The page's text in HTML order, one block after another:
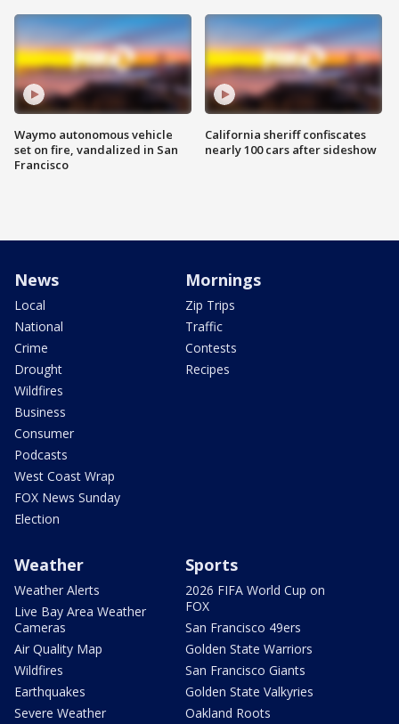
Waymo autonomous vehicle
set on fire, vandalized in San
Francisco
California sheriff confiscates
nearly 100 cars after sideshow
News
Local
National
Crime
Drought
Wildfires
Business
Consumer
Podcasts
West Coast Wrap
FOX News Sunday
Election
Mornings
Zip Trips
Traffic
Contests
Recipes
Weather
Weather Alerts
Live Bay Area Weather
Cameras
Air Quality Map
Wildfires
Earthquakes
Severe Weather
Sports
2026 FIFA World Cup on
FOX
San Francisco 49ers
Golden State Warriors
San Francisco Giants
Golden State Valkyries
Oakland Roots